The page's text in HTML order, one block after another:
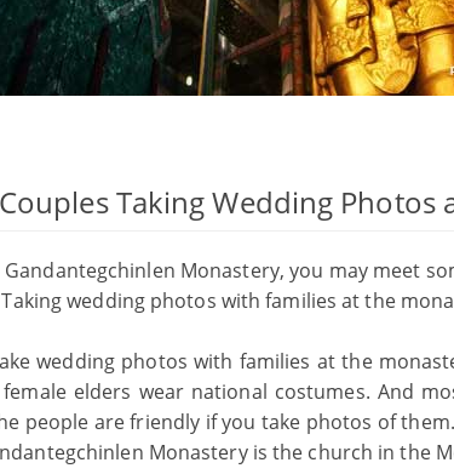
Taking Wedding Photos
Monastery, you may meet
wedding photos with families at the
wedding photos with families at the
elders wear national costumes. And
people are friendly if you take photos of
Monastery is the church in the